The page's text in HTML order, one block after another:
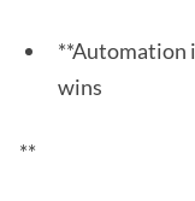
**Automation
wins
**